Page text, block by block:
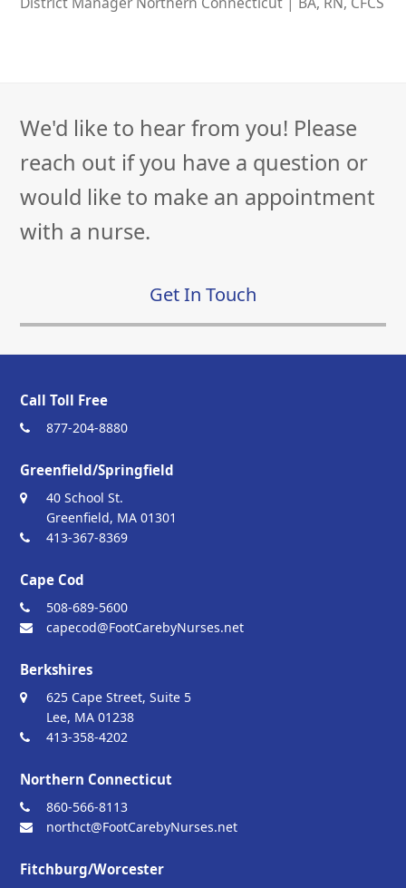
We'd like to hear from you! Please
reach out if you have a question or
would like to make an appointment
with a nurse.
Get In Touch
Call Toll Free
877-204-8880
Greenfield/Springfield
40 School St.
Greenfield, MA 01301
413-367-8369
Cape Cod
508-689-5600
capecod@FootCarebyNurses.net
Berkshires
625 Cape Street, Suite 5
Lee, MA 01238
413-358-4202
Northern Connecticut
860-566-8113
northct@FootCarebyNurses.net
Fitchburg/Worcester